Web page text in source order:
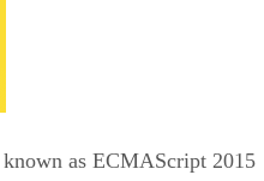
as ECMAScript 2015